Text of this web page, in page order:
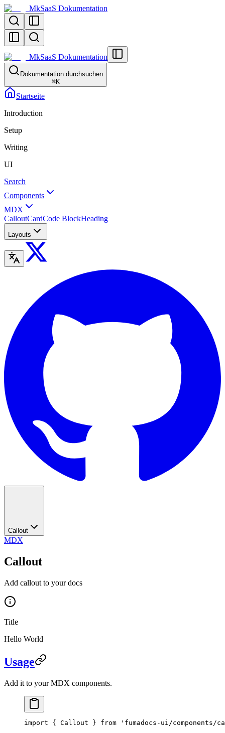
MkSaaS Dokumentation
MkSaaS Dokumentation
Dokumentation durchsuchen
⌘K
Startseite
Introduction
Setup
Writing
UI
Search
Components
MDX
CalloutCardCode BlockHeading
Layouts
Callout
MDX
Callout
Add callout to your docs
Title
Hello World
Usage
Add it to your MDX components.
import { Callout } from 'fumadocs-ui/components/